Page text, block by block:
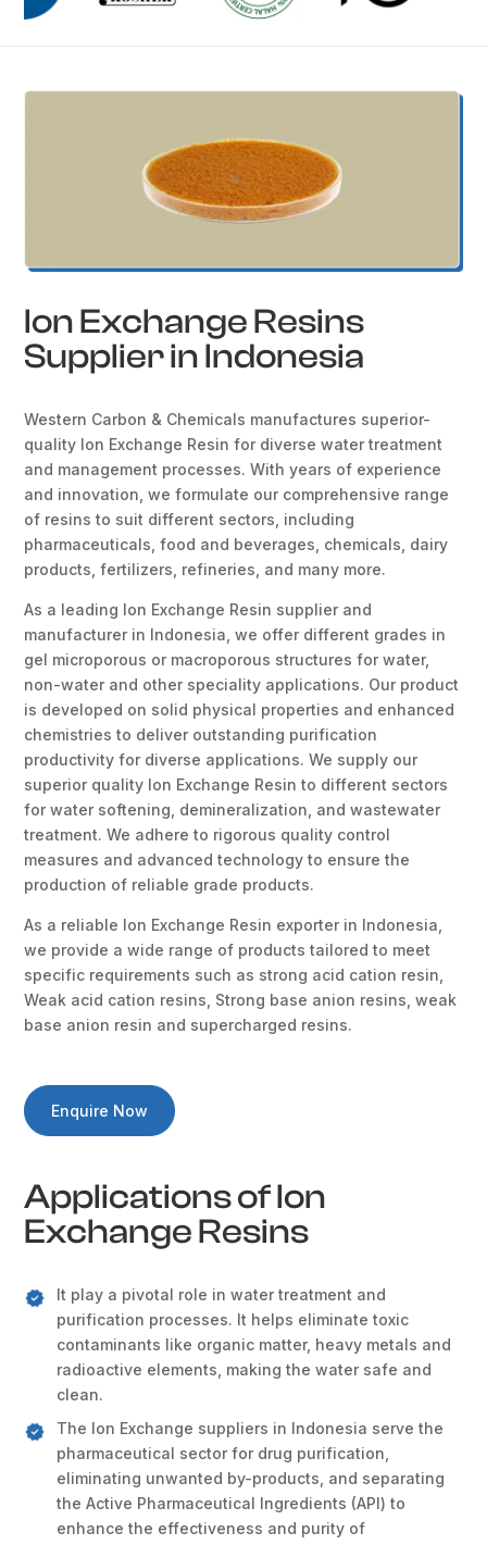
Ion Exchange Resins
Supplier in Indonesia
Western Carbon & Chemicals manufactures superior-
quality Ion Exchange Resin for diverse water treatment
and management processes. With years of experience
and innovation, we formulate our comprehensive range
of resins to suit different sectors, including
pharmaceuticals, food and beverages, chemicals, dairy
products, fertilizers, refineries, and many more.
As a leading Ion Exchange Resin supplier and
manufacturer in Indonesia, we offer different grades in
gel microporous or macroporous structures for water,
non-water and other speciality applications. Our product
is developed on solid physical properties and enhanced
chemistries to deliver outstanding purification
productivity for diverse applications. We supply our
superior quality Ion Exchange Resin to different sectors
for water softening, demineralization, and wastewater
treatment. We adhere to rigorous quality control
measures and advanced technology to ensure the
production of reliable grade products.
As a reliable Ion Exchange Resin exporter in Indonesia,
we provide a wide range of products tailored to meet
specific requirements such as strong acid cation resin,
Weak acid cation resins, Strong base anion resins, weak
base anion resin and supercharged resins.
Enquire Now
Applications of Ion
Exchange Resins
It play a pivotal role in water treatment and
purification processes. It helps eliminate toxic
contaminants like organic matter, heavy metals and
radioactive elements, making the water safe and
clean.
The Ion Exchange suppliers in Indonesia serve the
pharmaceutical sector for drug purification,
eliminating unwanted by-products, and separating
the Active Pharmaceutical Ingredients (API) to
enhance the effectiveness and purity of